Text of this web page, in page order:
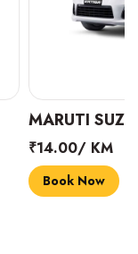
MARUTI
₹14.00/ KM
Book Now